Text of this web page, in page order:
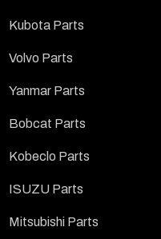
Kubota Parts
Volvo Parts
Yanmar Parts
Bobcat Parts
Kobeclo Parts
ISUZU Parts
Mitsubishi Parts